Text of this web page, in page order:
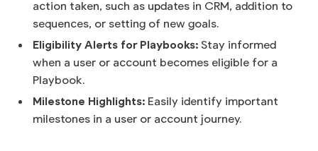
action taken, such as updates in CRM, addition to
sequences, or setting of new goals.
Eligibility Alerts for Playbooks: Stay informed
when a user or account becomes eligible for a
Playbook.
Milestone Highlights: Easily identify important
milestones in a user or account journey.